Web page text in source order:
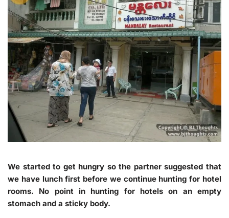
We started to get hungry so the partner suggested that
we have lunch first before we continue hunting for hotel
rooms. No point in hunting for hotels on an empty
stomach and a sticky body.